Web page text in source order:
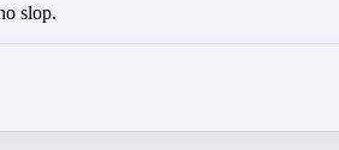
slop.